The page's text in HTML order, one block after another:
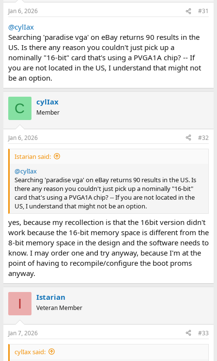
Jan 6, 2026 #31
@cylIax
Searching 'paradise vga' on eBay returns 90 results in the
US. Is there any reason you couldn't just pick up a
nominally "16-bit" card that's using a PVGA1A chip? -- If
you are not located in the US, I understand that might not
be an option.
C cylIax
Member
Jan 6, 2026 #32
Istarian said:
@cylIax
Searching 'paradise vga' on eBay returns 90 results in the US. Is
there any reason you couldn't just pick up a nominally "16-bit"
card that's using a PVGA1A chip? -- If you are not located in the
US, I understand that might not be an option.
yes, because my recollection is that the 16bit version didn't
work because the 16-bit memory space is different from the
8-bit memory space in the design and the software needs to
know. I may order one and try anyway, because I'm at the
point of having to recompile/configure the boot proms
anyway.
I Istarian
Veteran Member
Jan 7, 2026 #33
cylIax said: